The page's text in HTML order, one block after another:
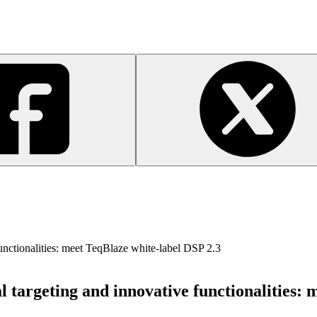
meet TeqBlaze white-label DSP 2.3
and innovative functionalities: